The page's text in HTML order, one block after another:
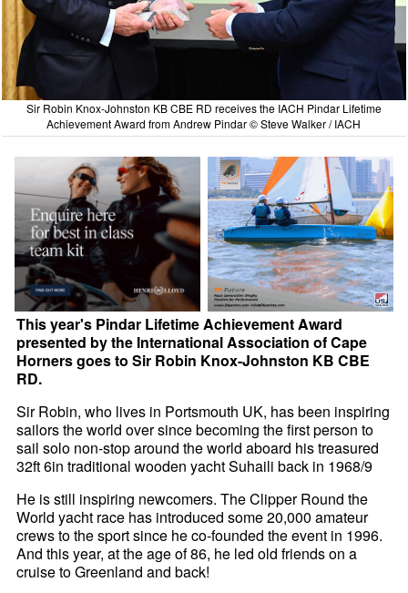
Sir Robin Knox-Johnston KB CBE RD receives the IACH Pindar Lifetime
Achievement Award from Andrew Pindar © Steve Walker / IACH
This year's Pindar Lifetime Achievement Award
presented by the International Association of Cape
Horners goes to Sir Robin Knox-Johnston KB CBE
RD.
Sir Robin, who lives in Portsmouth UK, has been inspiring
sailors the world over since becoming the first person to
sail solo non-stop around the world aboard his treasured
32ft 6in traditional wooden yacht Suhaili back in 1968/9
He is still inspiring newcomers. The Clipper Round the
World yacht race has introduced some 20,000 amateur
crews to the sport since he co-founded the event in 1996.
And this year, at the age of 86, he led old friends on a
cruise to Greenland and back!